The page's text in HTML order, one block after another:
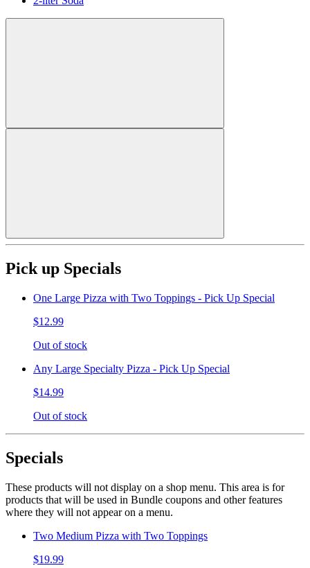
Pick up Specials
One Large Pizza with Two Toppings - Pick Up Special
$12.99
Out of stock
Any Large Specialty Pizza - Pick Up Special
$14.99
Out of stock
Specials
These products will not display on a shop menu. This area is for
products that will be used in Bundle coupons and other features
where they will not appear on a menu.
Two Medium Pizza with Two Toppings
$19.99